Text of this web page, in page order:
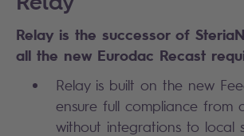
Relay is the successor of
all the new Eurodac Recast
Relay is built on the new
ensure full compliance from
without integrations to local